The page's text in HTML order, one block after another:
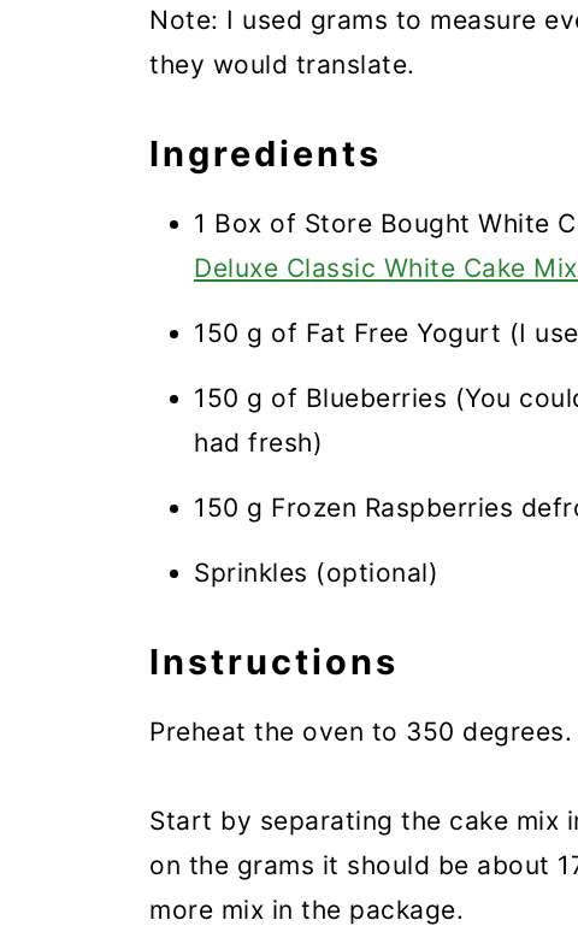
Note: I used grams to measure
they would translate.
Ingredients
1 Box of Store Bought White
Deluxe Classic White Cake Mix
150 g of Fat Free Yogurt (I
150 g of Blueberries (You
had fresh)
150 g Frozen Raspberries
Sprinkles (optional)
Instructions
Preheat the oven to 350 degrees.
Start by separating the cake mix
on the grams it should be about
more mix in the package.